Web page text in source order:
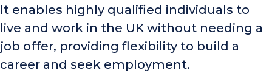
It enables highly qualified individuals to
live and work in the UK without needing a
job offer, providing flexibility to build a
career and seek employment.